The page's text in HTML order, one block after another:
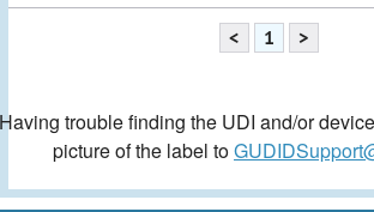
< 1 >
trouble finding the UDI and/or
picture of the label to